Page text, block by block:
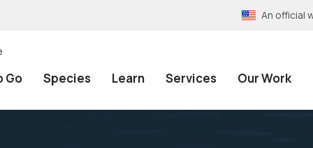
An official
Go Species Learn Services Our Work